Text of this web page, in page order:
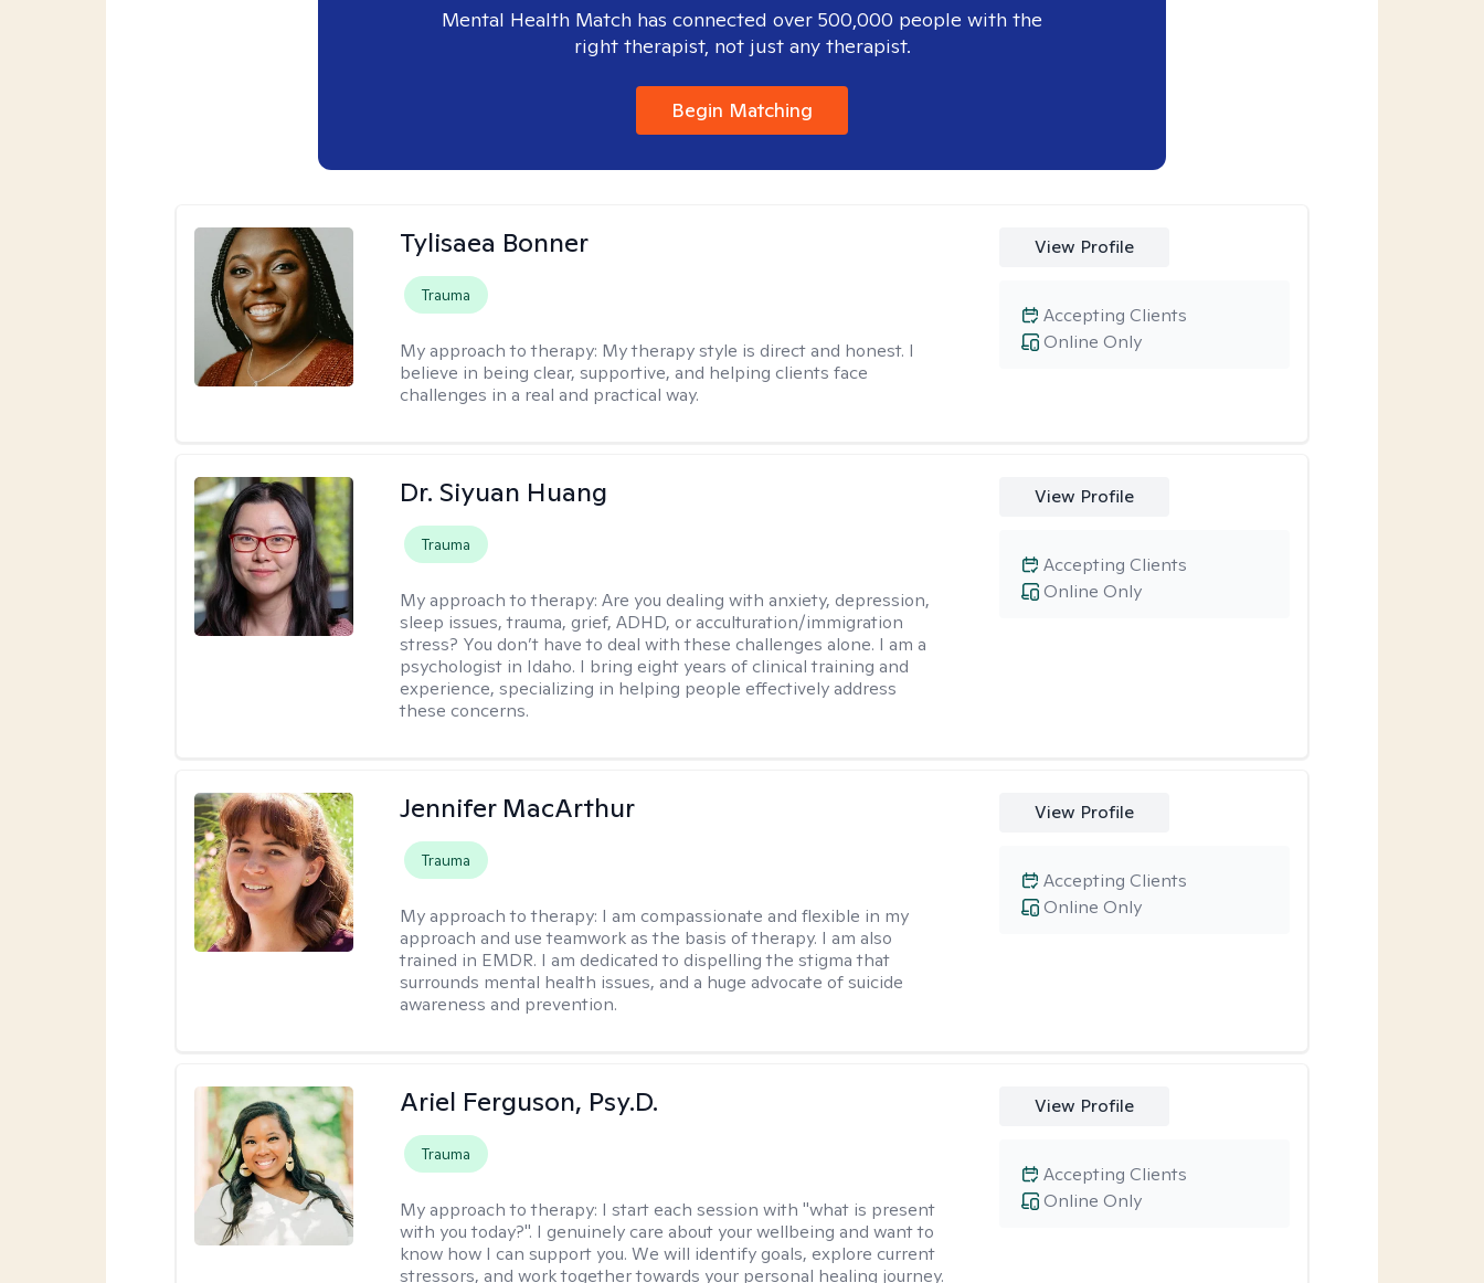
Mental Health Match has connected over 500,000 people with the
right therapist, not just any therapist.
Begin Matching
Tylisaea Bonner
Trauma
My approach to therapy: My therapy style is direct and honest. I
believe in being clear, supportive, and helping clients face
challenges in a real and practical way.
View Profile
Online Only
Accepting Clients
Dr. Siyuan Huang
Trauma
My approach to therapy:Are you dealing with anxiety, depression,
sleep issues, trauma, grief, ADHD, or acculturation/immigration
stress? You don’t have to deal with these challenges alone. I am a
psychologist in Idaho. I bring eight years of clinical training and
experience, specializing in helping people effectively address
these concerns.
View Profile
Online Only
Accepting Clients
Jennifer MacArthur
Trauma
My approach to therapy: I am compassionate and flexible in my
approach and use teamwork as the basis of therapy. I am also
trained in EMDR. I am dedicated to dispelling the stigma that
surrounds mental health issues, and a huge advocate of suicide
awareness and prevention.
View Profile
Online Only
Accepting Clients
Ariel Ferguson, Psy.D.
Trauma
My approach to therapy: I start each session with "what is present
with you today?". I genuinely care about your wellbeing and want to
know how I can support you. We will identify goals, explore current
stressors, and work together towards your personal healing journey.
View Profile
Online Only
Accepting Clients